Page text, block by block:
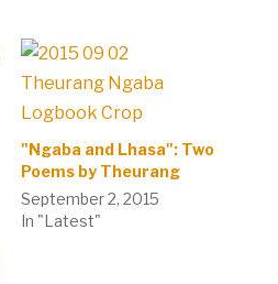
"Ngaba and Lhasa": Two
Poems by Theurang
September 2, 2015
In "Latest"